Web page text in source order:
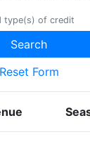
type(s) of credit
Reset Form